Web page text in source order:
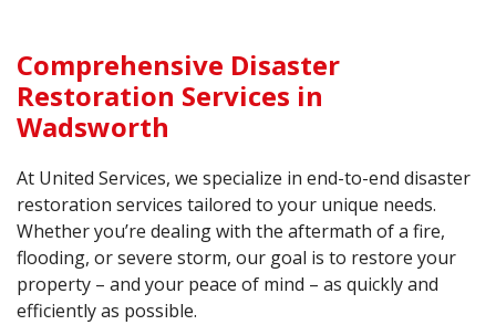
Comprehensive Disaster
Restoration Services in
Wadsworth
At United Services, we specialize in end-to-end disaster
restoration services tailored to your unique needs.
Whether you’re dealing with the aftermath of a fire,
flooding, or severe storm, our goal is to restore your
property – and your peace of mind – as quickly and
efficiently as possible.